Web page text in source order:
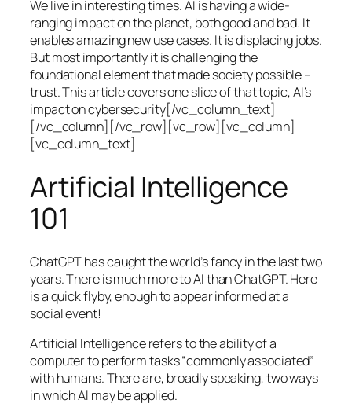
We live in interesting times. AI is having a wide-
ranging impact on the planet, both good and bad. It
enables amazing new use cases. It is displacing jobs.
But most importantly it is challenging the
foundational element that made society possible –
trust. This article covers one slice of that topic, AI’s
impact on cybersecurity[/vc_column_text]
[/vc_column][/vc_row][vc_row][vc_column]
[vc_column_text]
Artificial Intelligence
101
ChatGPT has caught the world’s fancy in the last two
years. There is much more to AI than ChatGPT. Here
is a quick flyby, enough to appear informed at a
social event!
Artificial Intelligence refers to the ability of a
computer to perform tasks “commonly associated”
with humans. There are, broadly speaking, two ways
in which AI may be applied.